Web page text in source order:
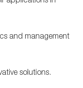
and management
solutions.